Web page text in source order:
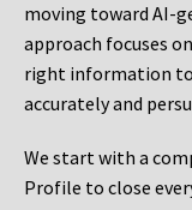
moving toward AI-
approach focuses
right information to
accurately and
We start with a
Profile to close